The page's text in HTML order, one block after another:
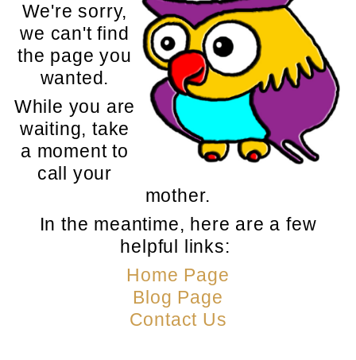
We're sorry,
we can't find
the page you
wanted.
While you are
waiting, take
a moment to
call your
mother.
In the meantime, here are a few
helpful links:
Home Page
Blog Page
Contact Us